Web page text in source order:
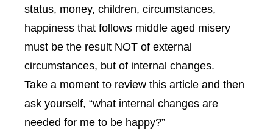
status, money, children, circumstances,
happiness that follows middle aged misery
must be the result NOT of external
circumstances, but of internal changes.
Take a moment to review this article and then
ask yourself, “what internal changes are
needed for me to be happy?”